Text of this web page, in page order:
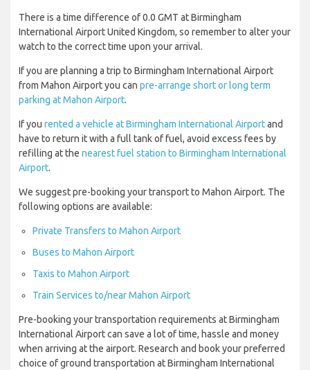
There is a time difference of 0.0 GMT at Birmingham
International Airport United Kingdom, so remember to alter your
watch to the correct time upon your arrival.
If you are planning a trip to Birmingham International Airport
from Mahon Airport you can pre-arrange short or long term
parking at Mahon Airport.
If you rented a vehicle at Birmingham International Airportand
have to return it with a full tank of fuel, avoid excess fees by
refilling at the nearest fuel station to Birmingham International
Airport.
We suggest pre-booking your transport to Mahon Airport. The
following options are available:
Private Transfers to Mahon Airport
Buses to Mahon Airport
Taxis to Mahon Airport
Train Services to/near Mahon Airport
Pre-booking your transportation requirements at Birmingham
International Airport can save a lot of time, hassle and money
when arriving at the airport. Research and book your preferred
choice of ground transportation at Birmingham International